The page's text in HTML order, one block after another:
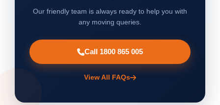
Our friendly team is always ready to help you with
any moving queries.
Call 1800 865 005
View All FAQs